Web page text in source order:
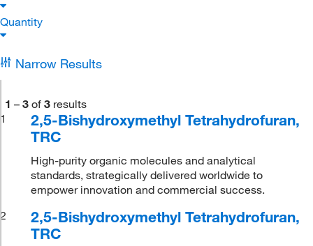
Quantity
Narrow Results
1 – 3 of 3 results
1
2,5-Bishydroxymethyl Tetrahydrofuran,
TRC
High-purity organic molecules and analytical
standards, strategically delivered worldwide to
empower innovation and commercial success.
2
2,5-Bishydroxymethyl Tetrahydrofuran,
TRC